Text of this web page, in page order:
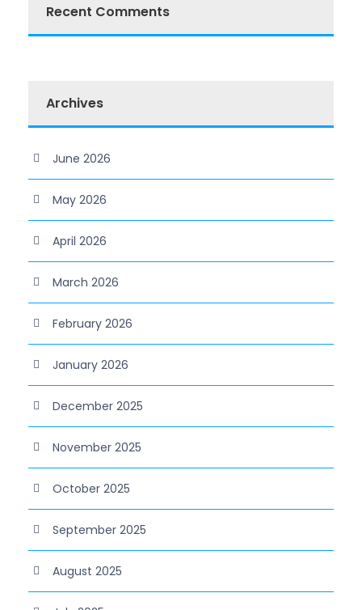
Recent Comments
Archives
June 2026
May 2026
April 2026
March 2026
February 2026
January 2026
December 2025
November 2025
October 2025
September 2025
August 2025